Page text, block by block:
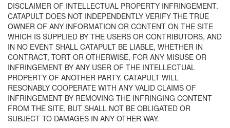
DISCLAIMER OF INTELLECTUAL PROPERTY INFRINGEMENT.
CATAPULT DOES NOT INDEPENDENTLY VERIFY THE TRUE
OWNER OF ANY INFORMATION OR CONTENT ON THE SITE
WHICH IS SUPPLIED BY THE USERS OR CONTRIBUTORS, AND
IN NO EVENT SHALL CATAPULT BE LIABLE, WHETHER IN
CONTRACT, TORT OR OTHERWISE, FOR ANY MISUSE OR
INFRINGEMENT BY ANY USER OF THE INTELLECTUAL
PROPERTY OF ANOTHER PARTY. CATAPULT WILL
RESONABLY COOPERATE WITH ANY VALID CLAIMS OF
INFRINGEMENT BY REMOVING THE INFRINGING CONTENT
FROM THE SITE, BUT SHALL NOT BE OBLIGATED OR
SUBJECT TO DAMAGES IN ANY OTHER WAY.